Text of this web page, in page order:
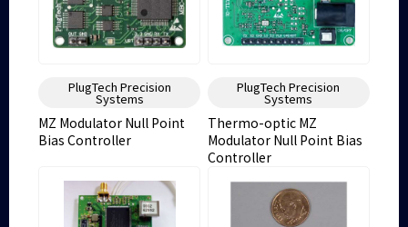
PlugTech Precision
Systems
MZ Modulator Null Point
Bias Controller
PlugTech Precision
Systems
Thermo-optic MZ
Modulator Null Point Bias
Controller